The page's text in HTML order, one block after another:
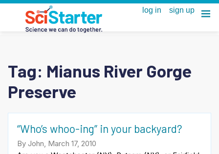
Tag: Mianus River Gorge
Preserve
“Who’s whoo-ing” in your backyard?
By John, March 17, 2010